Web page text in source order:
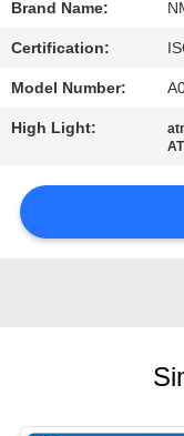
NEWS
CASES
A QUOTE
Brand Name:
Certification:
Model Number:
High Light: